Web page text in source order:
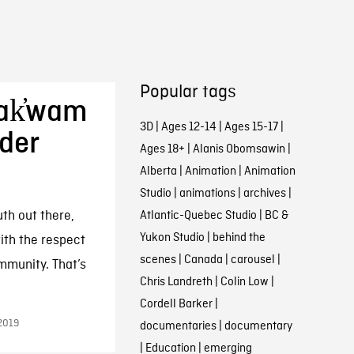
out there,
the respect
That’s
Popular tags
3D| Ages 12-14 | Ages 15-17|
Ages 18+ | Alanis Obomsawin |
Alberta | Animation | Animation
Studio | animations| archives|
Atlantic-Quebec Studio | BC &
Yukon Studio | behind the
scenes| Canada | carousel |
Chris Landreth | Colin Low |
Cordell Barker|
documentaries| documentary
| Education | emerging